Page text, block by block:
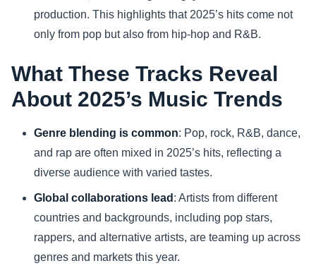
production. This highlights that 2025’s hits come not
only from pop but also from hip-hop and R&B.
What These Tracks Reveal
About 2025’s Music Trends
Genre blending is common: Pop, rock, R&B, dance,
and rap are often mixed in 2025’s hits, reflecting a
diverse audience with varied tastes.
Global collaborations lead : Artists from different
countries and backgrounds, including pop stars,
rappers, and alternative artists, are teaming up across
genres and markets this year.